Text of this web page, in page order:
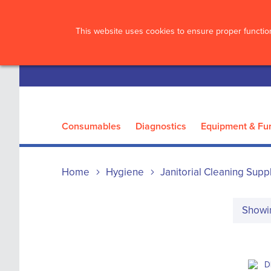
This website uses cookies to ensure proper
Consumables Diagnostics Equipment &
Home Hygiene Janitorial Cleaning